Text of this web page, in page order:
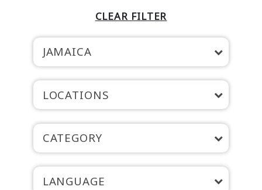
CLEAR FILTER
JAMAICA
LOCATIONS
CATEGORY
LANGUAGE